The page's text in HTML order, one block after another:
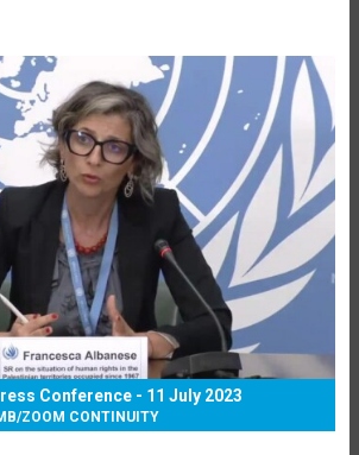
Conference - 11 July 2023
/ZOOM CONTINUITY